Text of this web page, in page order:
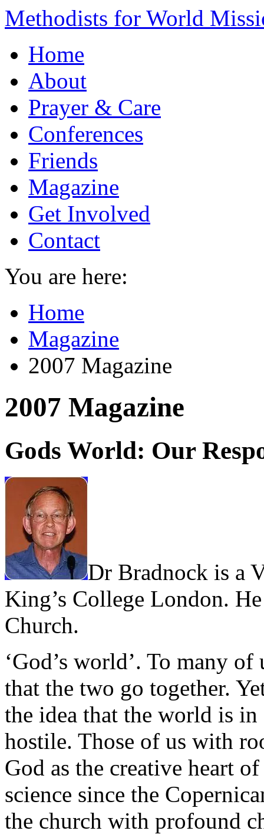
Methodists for World
Home
About
Prayer & Care
Conferences
Friends
Magazine
Get Involved
Contact
You are here:
Home
Magazine
2007 Magazine
2007 Magazine
Gods World: Our
Dr Bradnock is a
King’s College London.
Church.
‘God’s world’. To many
that the two go together.
the idea that the world is in
hostile. Those of us with
God as the creative heart
science since the
the church with profound